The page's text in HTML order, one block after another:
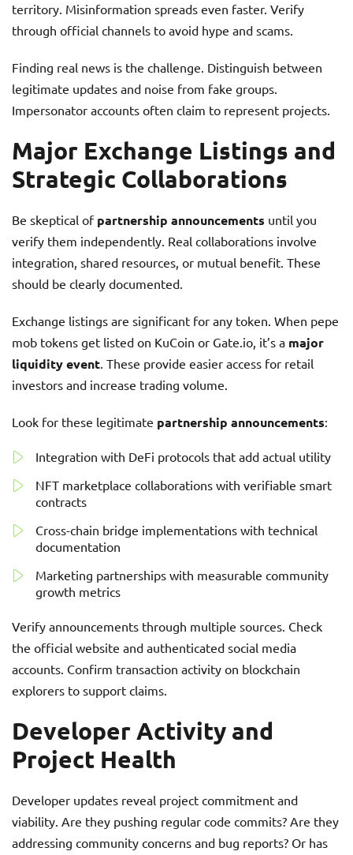
territory. Misinformation spreads even faster. Verify
through official channels to avoid hype and scams.
Finding real news is the challenge. Distinguish between
legitimate updates and noise from fake groups.
Impersonator accounts often claim to represent projects.
Major Exchange Listings and
Strategic Collaborations
Be skeptical of partnership announcements until you
verify them independently. Real collaborations involve
integration, shared resources, or mutual benefit. These
should be clearly documented.
Exchange listings are significant for any token. When pepe
mob tokens get listed on KuCoin or Gate.io, it’s a major
liquidity event. These provide easier access for retail
investors and increase trading volume.
Look for these legitimate partnership announcements:
Integration with DeFi protocols that add actual utility
NFT marketplace collaborations with verifiable smart
contracts
Cross-chain bridge implementations with technical
documentation
Marketing partnerships with measurable community
growth metrics
Verify announcements through multiple sources. Check
the official website and authenticated social media
accounts. Confirm transaction activity on blockchain
explorers to support claims.
Developer Activity and
Project Health
Developer updates reveal project commitment and
viability. Are they pushing regular code commits? Are they
addressing community concerns and bug reports? Or has